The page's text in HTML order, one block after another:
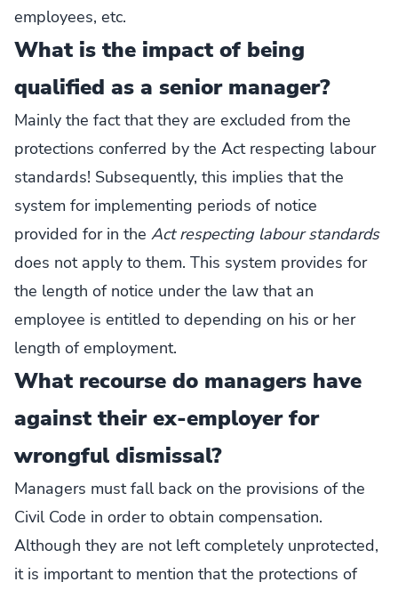
employees, etc.
What is the impact of being
qualified as a senior manager?
Mainly the fact that they are excluded from the
protections conferred by the Act respecting labour
standards! Subsequently, this implies that the
system for implementing periods of notice
provided for in the Act respecting labour standards
does not apply to them. This system provides for
the length of notice under the law that an
employee is entitled to depending on his or her
length of employment.
What recourse do managers have
against their ex-employer for
wrongful dismissal?
Managers must fall back on the provisions of the
Civil Code in order to obtain compensation.
Although they are not left completely unprotected,
it is important to mention that the protections of